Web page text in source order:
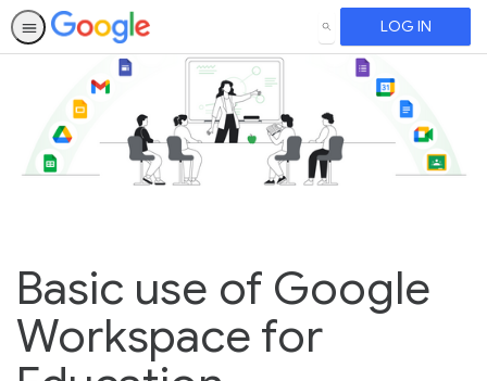
SEARCH LOG IN
Basic use of Google
Workspace for